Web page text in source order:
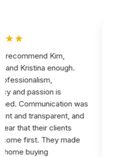
Kim,
Kristina enough.
and passion is
Communication was
and transparent, and
that their clients
first. They made
buying